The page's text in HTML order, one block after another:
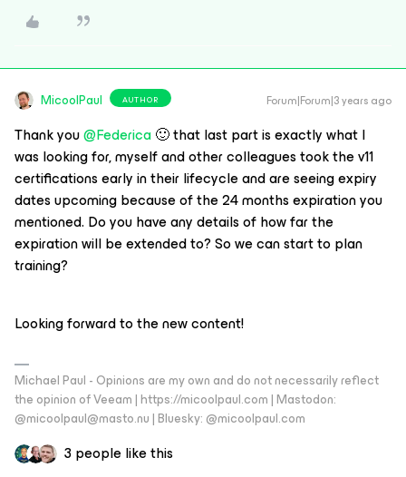
MicoolPaul AUTHOR Forum|Forum|3 years ago
Thank you@Federica🙂 that last part is exactly what I
was looking for, myself and other colleagues took the v11
certifications early in their lifecycle and are seeing expiry
dates upcoming because of the 24 months expiration you
mentioned. Do you have any details of how far the
expiration will be extended to? So we can start to plan
training?
Looking forward to the new content!
Michael Paul - Opinions are my own and do not necessarily reflect
the opinion of Veeam | https://micoolpaul.com | Mastodon:
@micoolpaul@masto.nu | Bluesky: @micoolpaul.com
3 people like this